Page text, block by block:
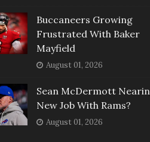
Buccaneers Growing
Frustrated With Baker
Mayfield
August 01, 2026
Sean McDermott
New Job With Rams?
August 01, 2026